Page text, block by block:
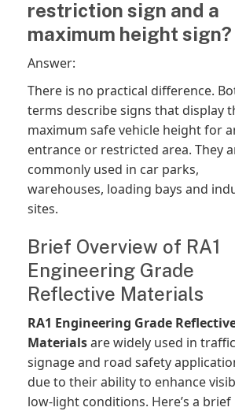
restriction sign and a
maximum height sign?
Answer:
There is no practical difference.
terms describe signs that display
maximum safe vehicle height for
entrance or restricted area. They
commonly used in car parks,
warehouses, loading bays and
sites.
Brief Overview of RA1
Engineering Grade
Reflective Materials
RA1 Engineering Grade
Materialsare widely used in traffic
signage and road safety
due to their ability to enhance
low-light conditions. Here’s a brief